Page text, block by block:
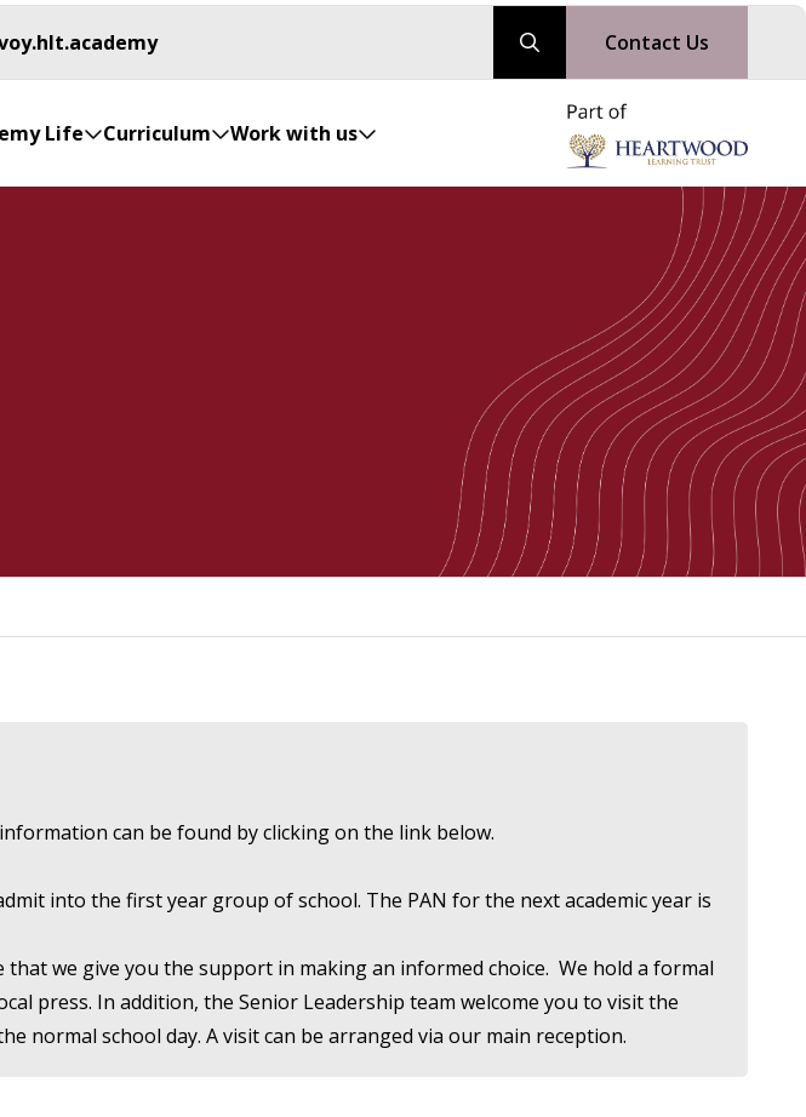
Contact Us
Life Curriculum Work with us
can be found by clicking on the link below.
into the first year group of school. The PAN for the next academic year is
we give you the support in making an informed choice. We hold a formal
press. In addition, the Senior Leadership team welcome you to visit the
normal school day. A visit can be arranged via our main reception.